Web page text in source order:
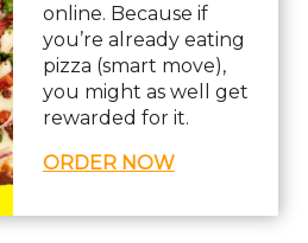
reserved. Powered byBlizzfull
website is accessible to people with
Accessibility Statement
online. Because if
you’re already eating
pizza (smart move),
you might as well get
rewarded for it.
ORDER NOW